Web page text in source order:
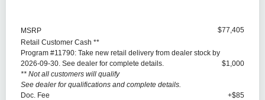
MSRP
$77,405
Retail Customer Cash **
Program #11790: Take new retail delivery from dealer stock by
2026-09-30. See dealer for complete details.
** Not all customers will qualify
See dealer for qualifications and complete details.
$1,000
Doc. Fee +$85